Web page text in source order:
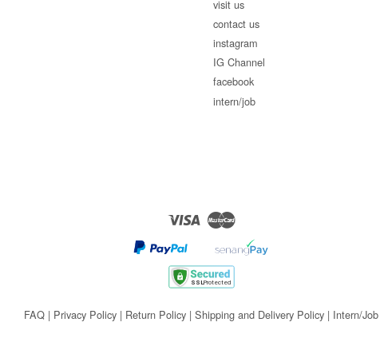
visit us
contact us
instagram
IG Channel
facebook
intern/job
Visa Master
FAQ | Privacy Policy | Return Policy | Shipping and Delivery Policy | Intern/Job